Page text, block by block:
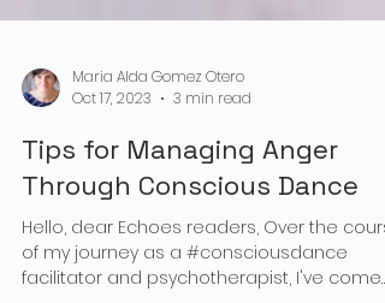
Maria Alda Gomez Otero
Oct 17, 2023
3 min read
Tips for Managing Anger
Through Conscious Dance